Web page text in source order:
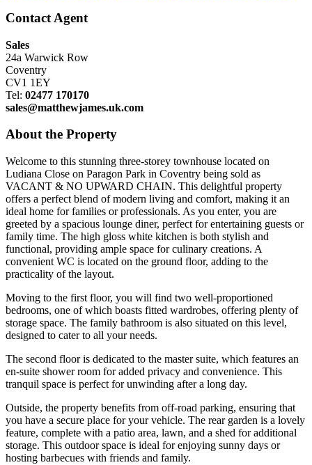
Contact Agent
Sales
24a Warwick Row
Coventry
CV1 1EY
Tel: 02477 170170
sales@matthewjames.uk.com
About the Property
Welcome to this stunning three-storey townhouse located on
Ludiana Close on Paragon Park in Coventry being sold as
VACANT & NO UPWARD CHAIN. This delightful property
offers a perfect blend of modern living and comfort, making it an
ideal home for families or professionals. As you enter, you are
greeted by a spacious lounge diner, perfect for entertaining guests or
family time. The high gloss white kitchen is both stylish and
functional, providing ample space for culinary creations. A
convenient WC is located on the ground floor, adding to the
practicality of the layout.
Moving to the first floor, you will find two well-proportioned
bedrooms, one of which boasts fitted wardrobes, offering plenty of
storage space. The family bathroom is also situated on this level,
designed to cater to all your needs.
The second floor is dedicated to the master suite, which features an
en-suite shower room for added privacy and convenience. This
tranquil space is perfect for unwinding after a long day.
Outside, the property benefits from off-road parking, ensuring that
you have a secure place for your vehicle. The rear garden is a lovely
feature, complete with a patio area, lawn, and a shed for additional
storage. This outdoor space is ideal for enjoying sunny days or
hosting barbecues with friends and family.